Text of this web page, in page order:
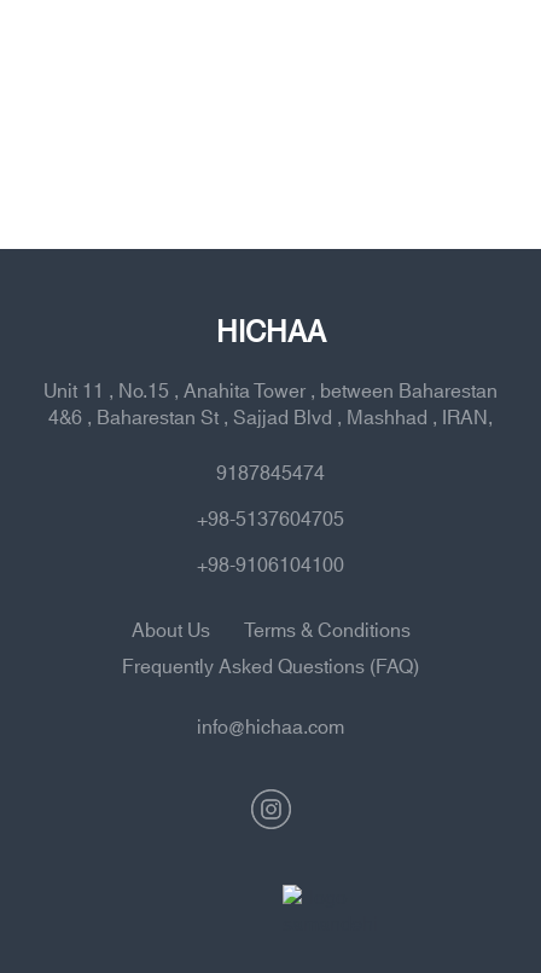
HICHAA
Unit 11 , No.15 , Anahita Tower , between Baharestan
4&6 , Baharestan St , Sajjad Blvd , Mashhad , IRAN,
9187845474
+98-5137604705
+98-9106104100
About Us
Terms & Conditions
Frequently Asked Questions (FAQ)
info@hichaa.com